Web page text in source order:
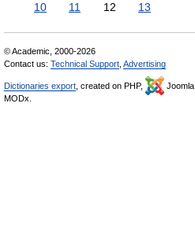
10
11 12 13
© Academic, 2000-2026
Contact us: Technical Support Advertising
Dictionaries export , created on PHP, Joomla,
MODx.